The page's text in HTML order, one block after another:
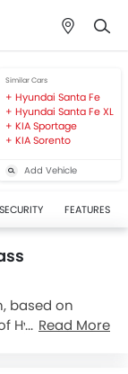
Similar Cars
Hyundai Santa Fe
Hyundai Santa Fe XL
KIA Sportage
KIA Sorento
Add Vehicle
FEATURES
based on
Hyundai
Read More